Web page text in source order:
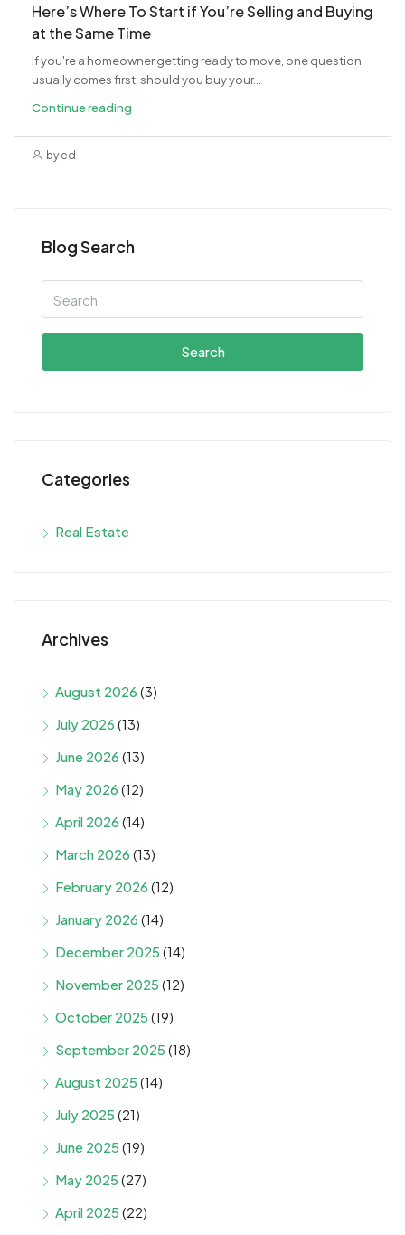
​Here’s Where To Start if You’re Selling and Buying
at the Same Time
If you're a homeowner getting ready to move, one question
usually comes first: should you buy your...
Continue reading
by ed
Blog Search
Search
Categories
Real Estate
Archives
August 2026 (3)
July 2026 (13)
June 2026 (13)
May 2026 (12)
April 2026 (14)
March 2026 (13)
February 2026 (12)
January 2026 (14)
December 2025 (14)
November 2025 (12)
October 2025 (19)
September 2025 (18)
August 2025 (14)
July 2025 (21)
June 2025 (19)
May 2025 (27)
April 2025 (22)